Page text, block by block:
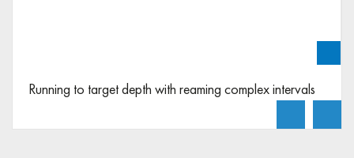
Running to target depth with reaming complex intervals